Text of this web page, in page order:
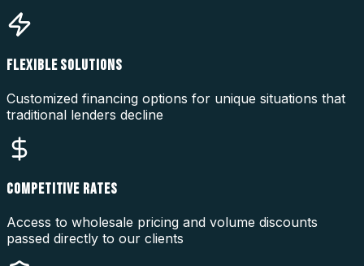
FLEXIBLE SOLUTIONS
Customized financing options for unique situations that
traditional lenders decline
COMPETITIVE RATES
Access to wholesale pricing and volume discounts
passed directly to our clients